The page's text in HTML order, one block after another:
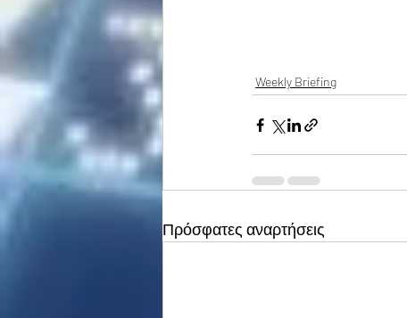
Weekly Briefing
Πρόσφατες αναρτήσεις